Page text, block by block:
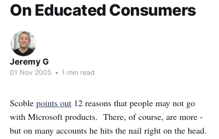
On Educated Consumers
Jeremy G
01 Nov 2005 • 1 min read
Scoble points out 12 reasons that people may not go
with Microsoft products. There, of course, are more -
but on many accounts he hits the nail right on the head.